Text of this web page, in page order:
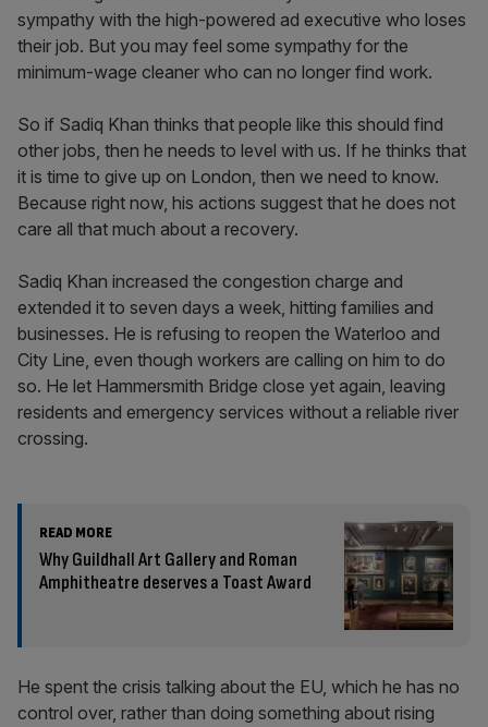
sympathy with the high-powered ad executive who loses
their job. But you may feel some sympathy for the
minimum-wage cleaner who can no longer find work.
So if Sadiq Khan thinks that people like this should find
other jobs, then he needs to level with us. If he thinks that
it is time to give up on London, then we need to know.
Because right now, his actions suggest that he does not
care all that much about a recovery.
Sadiq Khan increased the congestion charge and
extended it to seven days a week, hitting families and
businesses. He is refusing to reopen the Waterloo and
City Line, even though workers are calling on him to do
so. He let Hammersmith Bridge close yet again, leaving
residents and emergency services without a reliable river
crossing.
READ MORE
Why Guildhall Art Gallery and Roman
Amphitheatre deserves a Toast Award
He spent the crisis talking about the EU, which he has no
control over, rather than doing something about rising